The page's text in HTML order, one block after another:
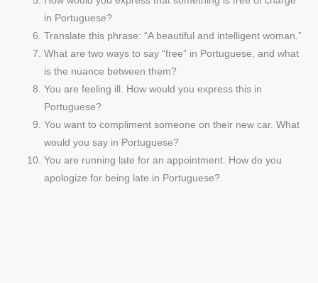
in Portuguese?
Translate this phrase: “A beautiful and intelligent woman.”
What are two ways to say “free” in Portuguese, and what
is the nuance between them?
You are feeling ill. How would you express this in
Portuguese?
You want to compliment someone on their new car. What
would you say in Portuguese?
You are running late for an appointment. How do you
apologize for being late in Portuguese?